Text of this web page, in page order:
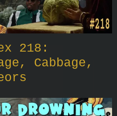
218:
Cabbage,